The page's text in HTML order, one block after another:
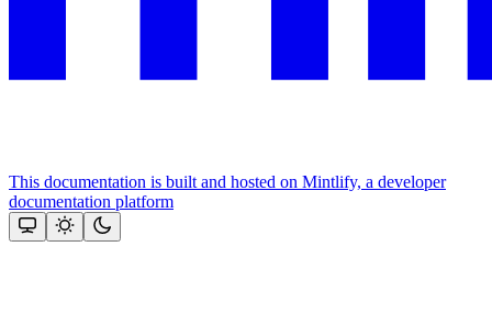
This documentation is built and hosted on Mintlify, a developer
documentation platform